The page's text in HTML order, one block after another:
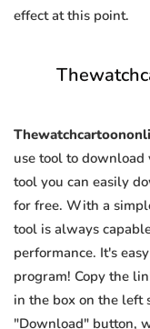
effect at this point.
use tool to
tool you can easily
for free. With a
tool is always
performance. It's
program! Copy the
in the box on the left
"Download" button,